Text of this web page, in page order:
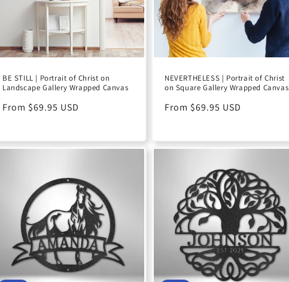
BE STILL | Portrait of Christ on
Landscape Gallery Wrapped Canvas
Regular
From $69.95 USD
NEVERTHELESS | Portrait of Christ
on Square Gallery Wrapped Canvas
Regular
From $69.95 USD